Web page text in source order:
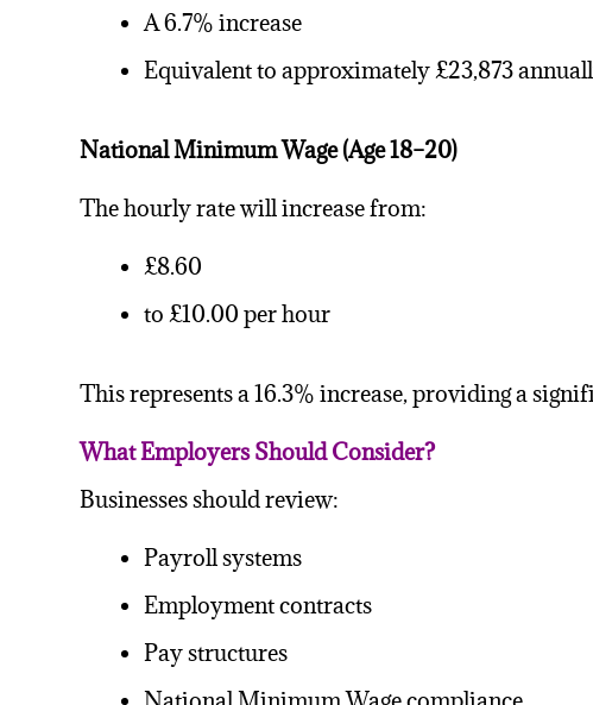
A 6.7% increase
Equivalent to approximately £23,873
National Minimum Wage (Age 18–20)
The hourly rate will increase from:
£8.60
to £10.00 per hour
This represents a 16.3% increase, providing a
What Employers Should Consider?
Businesses should review:
Payroll systems
Employment contracts
Pay structures